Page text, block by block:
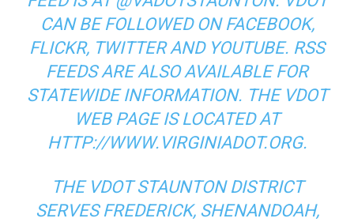
CAN BE FOLLOWED ON FACEBOOK,
FLICKR, TWITTER AND YOUTUBE. RSS
FEEDS ARE ALSO AVAILABLE FOR
STATEWIDE INFORMATION. THE VDOT
WEB PAGE IS LOCATED AT
HTTP://WWW.VIRGINIADOT.ORG.
THE VDOT STAUNTON DISTRICT
SERVES FREDERICK, SHENANDOAH,